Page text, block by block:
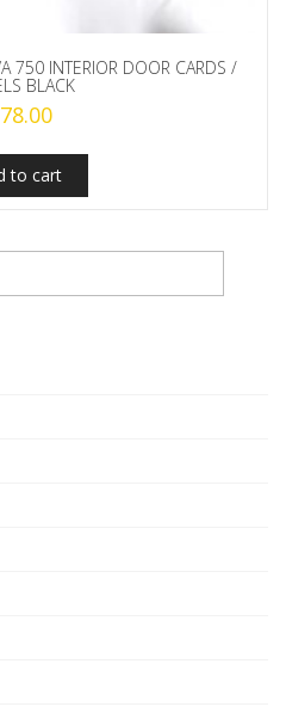
750 INTERIOR DOOR CARDS /
BLACK
78.00
to cart